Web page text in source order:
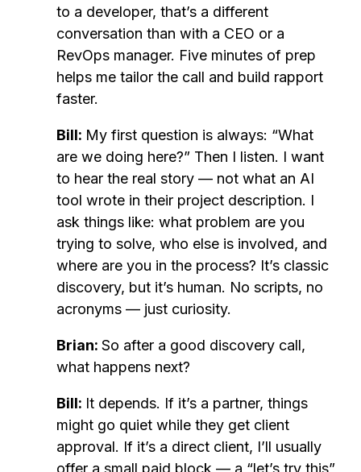
to a developer, that’s a different
conversation than with a CEO or a
RevOps manager. Five minutes of prep
helps me tailor the call and build rapport
faster.
Bill: My first question is always: “What
are we doing here?” Then I listen. I want
to hear the real story — not what an AI
tool wrote in their project description. I
ask things like: what problem are you
trying to solve, who else is involved, and
where are you in the process? It’s classic
discovery, but it’s human. No scripts, no
acronyms — just curiosity.
Brian: So after a good discovery call,
what happens next?
Bill: It depends. If it’s a partner, things
might go quiet while they get client
approval. If it’s a direct client, I’ll usually
offer a small paid block — a “let’s try this”